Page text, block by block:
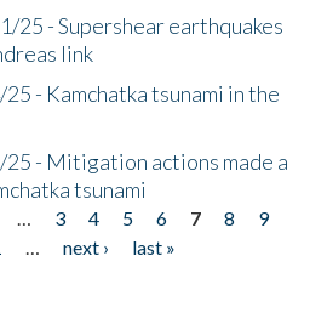
25 - Supershear earthquakes
link
- Kamchatka tsunami in the
- Mitigation actions made a
tsunami
… 3 4 5 6 7 8
9
… next ›
last »